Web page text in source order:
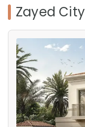
Zayed City